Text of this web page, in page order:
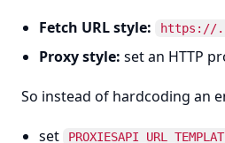
Fetch URL style: https://
Proxy style: set an HTTP
So instead of hardcoding an
set